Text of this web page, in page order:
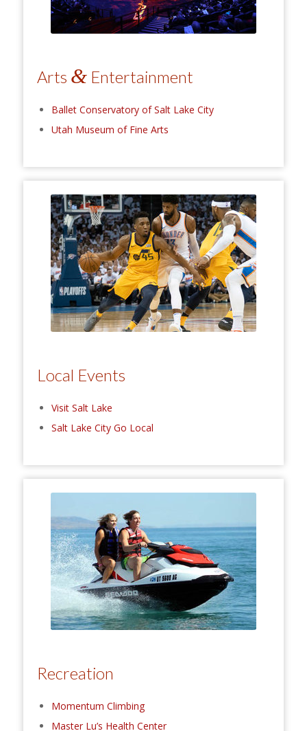
Arts &Entertainment
Ballet Conservatory of Salt Lake City
Utah Museum of Fine Arts
Local Events
Visit Salt Lake
Salt Lake City Go Local
Recreation
Momentum Climbing
Master Lu’s Health Center